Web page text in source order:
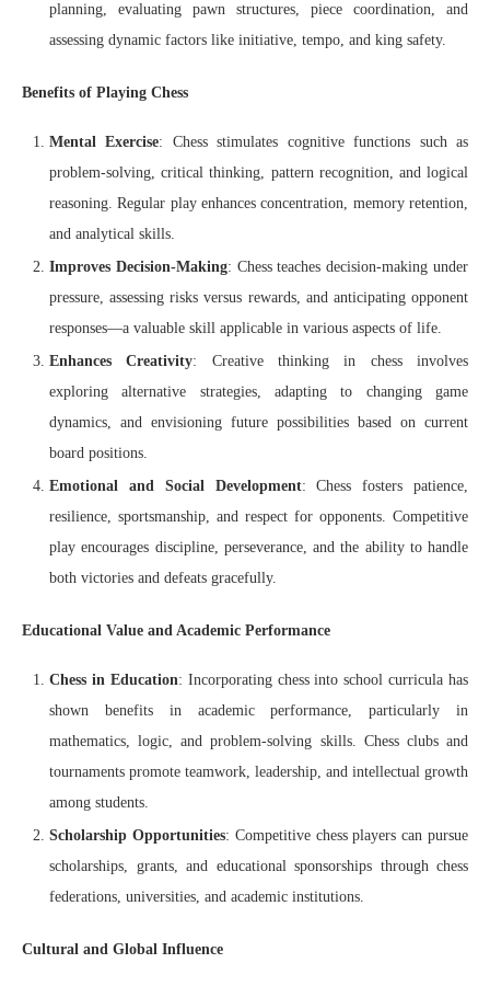
planning, evaluating pawn structures, piece coordination, and
assessing dynamic factors like initiative, tempo, and king safety.
Benefits of Playing Chess
Mental Exercise: Chess stimulates cognitive functions such as
problem-solving, critical thinking, pattern recognition, and logical
reasoning. Regular play enhances concentration, memory retention,
and analytical skills.
Improves Decision-Making: Chess teaches decision-making under
pressure, assessing risks versus rewards, and anticipating opponent
responses—a valuable skill applicable in various aspects of life.
Enhances Creativity: Creative thinking in chess involves
exploring alternative strategies, adapting to changing game
dynamics, and envisioning future possibilities based on current
board positions.
Emotional and Social Development: Chess fosters patience,
resilience, sportsmanship, and respect for opponents. Competitive
play encourages discipline, perseverance, and the ability to handle
both victories and defeats gracefully.
Educational Value and Academic Performance
Chess in Education: Incorporating chess into school curricula has
shown benefits in academic performance, particularly in
mathematics, logic, and problem-solving skills. Chess clubs and
tournaments promote teamwork, leadership, and intellectual growth
among students.
Scholarship Opportunities: Competitive chess players can pursue
scholarships, grants, and educational sponsorships through chess
federations, universities, and academic institutions.
Cultural and Global Influence